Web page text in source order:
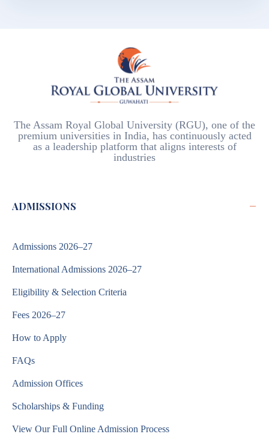
The Assam Royal Global University (RGU), one of the
premium universities in India, has continuously acted
as a leadership platform that aligns interests of
industries
ADMISSIONS −
Admissions 2026–27
International Admissions 2026–27
Eligibility & Selection Criteria
Fees 2026–27
How to Apply
FAQs
Admission Offices
Scholarships & Funding
View Our Full Online Admission Process